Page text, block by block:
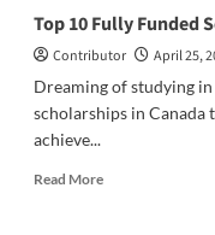
Top 10 Fully Funded
Contributor April 25,
Dreaming of studying
scholarships in
achieve...
Read MoreRead